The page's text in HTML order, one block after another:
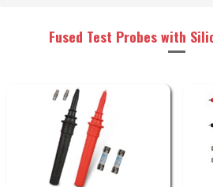
Fused Test Probes with